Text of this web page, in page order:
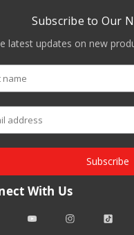
Subscribe to Our
latest updates on new
Subscribe
With Us